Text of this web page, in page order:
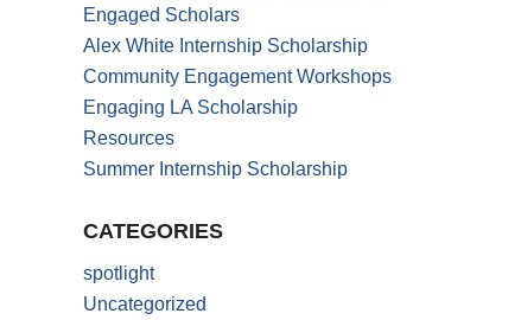
Engaged Scholars
Alex White Internship Scholarship
Community Engagement Workshops
Engaging LA Scholarship
Resources
Summer Internship Scholarship
CATEGORIES
spotlight
Uncategorized